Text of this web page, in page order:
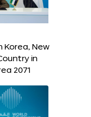
Korea, New
in
2071